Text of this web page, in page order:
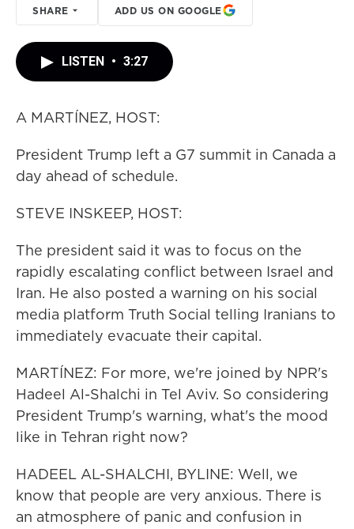
SHARE ADD US ON GOOGLE
LISTEN • 3:27
A MARTÍNEZ, HOST:
President Trump left a G7 summit in Canada a
day ahead of schedule.
STEVE INSKEEP, HOST:
The president said it was to focus on the
rapidly escalating conflict between Israel and
Iran. He also posted a warning on his social
media platform Truth Social telling Iranians to
immediately evacuate their capital.
MARTÍNEZ: For more, we're joined by NPR's
Hadeel Al-Shalchi in Tel Aviv. So considering
President Trump's warning, what's the mood
like in Tehran right now?
HADEEL AL-SHALCHI, BYLINE: Well, we
know that people are very anxious. There is
an atmosphere of panic and confusion in